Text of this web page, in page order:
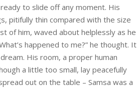
to slide off any moment. His
pitifully thin compared with the size
of him, waved about helplessly as he
happened to me?” he thought. It
dream. His room, a proper human
a little too small, lay peacefully
out on the table – Samsa was a